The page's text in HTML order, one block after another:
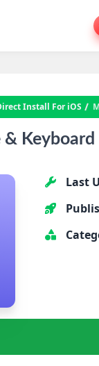
Install For iOS
Keyboard
Last